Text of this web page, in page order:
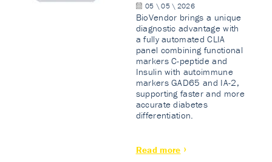
05 \ 05 \ 2026
BioVendor brings a unique
diagnostic advantage with
a fully automated CLIA
panel combining functional
markers C-peptide and
Insulin with autoimmune
markers GAD65 and IA-2,
supporting faster and more
accurate diabetes
differentiation.
Read more